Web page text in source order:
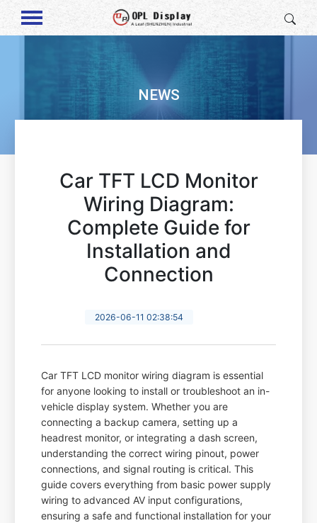
NEWS
Car TFT LCD Monitor
Wiring Diagram:
Complete Guide for
Installation and
Connection
2026-06-11 02:38:54
Car TFT LCD monitor wiring diagram is essential
for anyone looking to install or troubleshoot an in-
vehicle display system. Whether you are
connecting a backup camera, setting up a
headrest monitor, or integrating a dash screen,
understanding the correct wiring pinout, power
connections, and signal routing is critical. This
guide covers everything from basic power supply
wiring to advanced AV input configurations,
ensuring a safe and functional installation for your